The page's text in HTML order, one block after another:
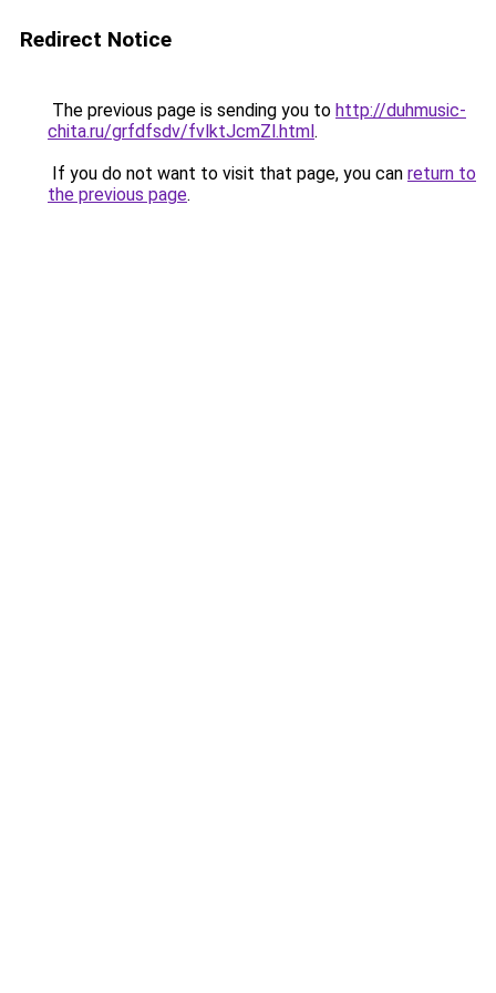
Redirect Notice
The previous page is sending you to http://duhmusic-
chita.ru/grfdfsdv/fvlktJcmZl.html.
If you do not want to visit that page, you can return to
the previous page.